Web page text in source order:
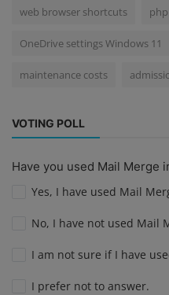
web browser shortcuts
OneDrive settings Windows 11
maintenance costs
VOTING POLL
Have you used Mail Merge
Yes, I have used Mail
No, I have not used Mail
I am not sure if I have
I prefer not to answer.